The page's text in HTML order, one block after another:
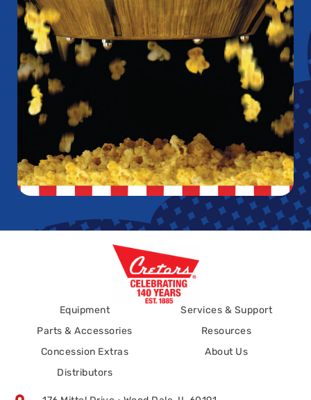
Equipment
Parts & Accessories
Concession Extras
Distributors
Services & Support
Resources
About Us